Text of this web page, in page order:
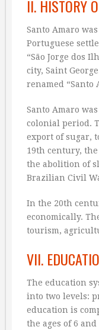
II. HISTORY
Santo Amaro
Portuguese
“São Jorge dos
city, Saint
renamed “Santo
Santo Amaro
colonial period.
export of sugar,
19th century, the
the abolition of
Brazilian Civil
In the 20th
economically.
tourism,
VII.
The education
into two levels:
education is
the ages of 6